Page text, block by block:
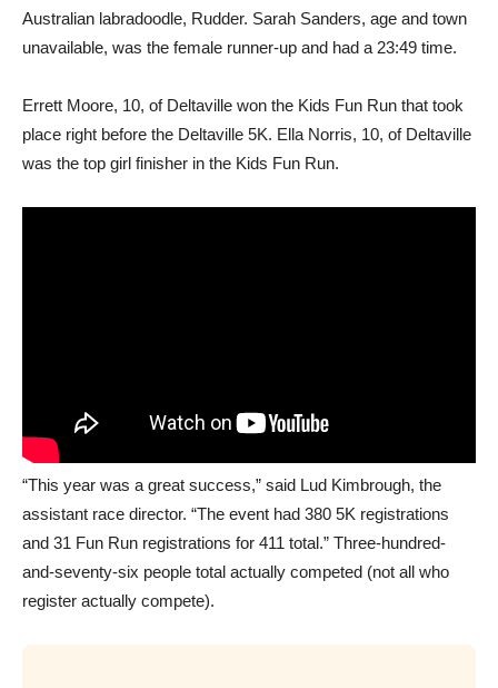
Australian labradoodle, Rudder. Sarah Sanders, age and town
unavailable, was the female runner-up and had a 23:49 time.
Errett Moore, 10, of Deltaville won the Kids Fun Run that took
place right before the Deltaville 5K. Ella Norris, 10, of Deltaville
was the top girl finisher in the Kids Fun Run.
“This year was a great success,” said Lud Kimbrough, the
assistant race director. “The event had 380 5K registrations
and 31 Fun Run registrations for 411 total.” Three-hundred-
and-seventy-six people total actually competed (not all who
register actually compete).